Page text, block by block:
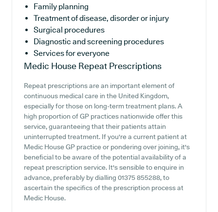
Family planning
Treatment of disease, disorder or injury
Surgical procedures
Diagnostic and screening procedures
Services for everyone
Medic House Repeat Prescriptions
Repeat prescriptions are an important element of
continuous medical care in the United Kingdom,
especially for those on long-term treatment plans. A
high proportion of GP practices nationwide offer this
service, guaranteeing that their patients attain
uninterrupted treatment. If you're a current patient at
Medic House GP practice or pondering over joining, it's
beneficial to be aware of the potential availability of a
repeat prescription service. It's sensible to enquire in
advance, preferably by dialling 01375 855288, to
ascertain the specifics of the prescription process at
Medic House.